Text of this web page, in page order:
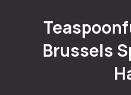
Brussels